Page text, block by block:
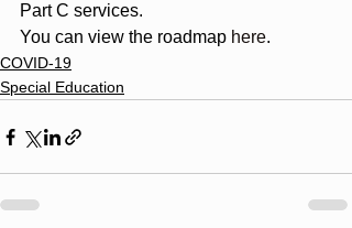
Part C services.
You can view the roadmap here.
COVID-19
Special Education